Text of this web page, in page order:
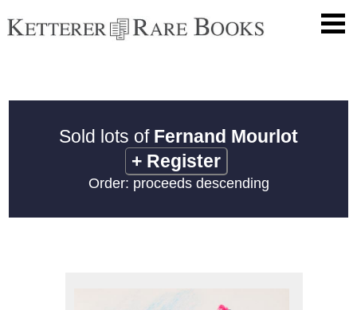
Sold lots of Fernand Mourlot
+ Register
Order: proceeds descending